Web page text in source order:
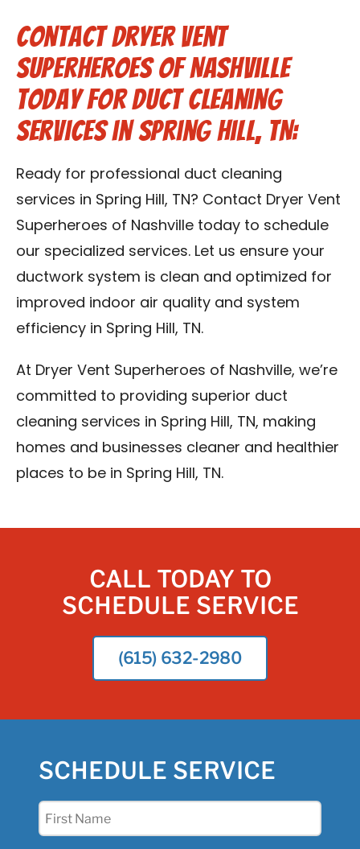
Contact Dryer Vent
Superheroes of Nashville
Today for Duct Cleaning
Services in Spring Hill, TN:
Ready for professional duct cleaning
services in Spring Hill, TN? Contact Dryer Vent
Superheroes of Nashville today to schedule
our specialized services. Let us ensure your
ductwork system is clean and optimized for
improved indoor air quality and system
efficiency in Spring Hill, TN.
At Dryer Vent Superheroes of Nashville, we’re
committed to providing superior duct
cleaning services in Spring Hill, TN, making
homes and businesses cleaner and healthier
places to be in Spring Hill, TN.
CALL TODAY TO
SCHEDULE SERVICE
(615) 632-2980
SCHEDULE SERVICE
First